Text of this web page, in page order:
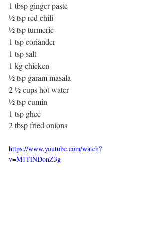
1 tbsp ginger paste
½ tsp red chili
½ tsp turmeric
1 tsp coriander
1 tsp salt
1 kg chicken
½ tsp garam masala
2 ½ cups hot water
½ tsp cumin
1 tsp ghee
2 tbsp fried onions
https://www.youtube.com/watch?
v=M1TiNDonZ3g